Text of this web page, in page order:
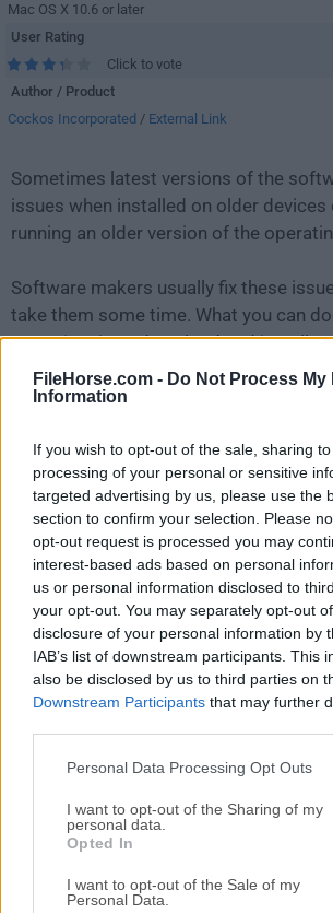
FileHorse.com - Do Not Process My
Information
If you wish to opt-out of the sale, sharing
processing of your personal or sensitive
targeted advertising by us, please use the
section to confirm your selection. Please
opt-out request is processed you may
interest-based ads based on personal
us or personal information disclosed to
your opt-out. You may separately opt-out
disclosure of your personal information by
IAB’s list of downstream participants. This
also be disclosed by us to third parties on
Downstream Participants that may further
Personal Data Processing Opt Outs
I want to opt-out of the Sharing of my
personal data.
Opted In
I want to opt-out of the Sale of my
Personal Data.
Mac OS X 10.6 or later
User Rating
Click to vote
Author / Product
Cockos Incorporated / External Link
Sometimes latest versions of the
issues when installed on older devices
running an older version of the
Software makers usually fix these
take them some time. What you can
meantime is to download and install
REAPER 5.2.9.
release ofREAPER for Macor reading
simplyclick here.
All old versions distributed on our
completely virus-free and available for
cost.
We would love to hear from you
If you have any questions or ideas